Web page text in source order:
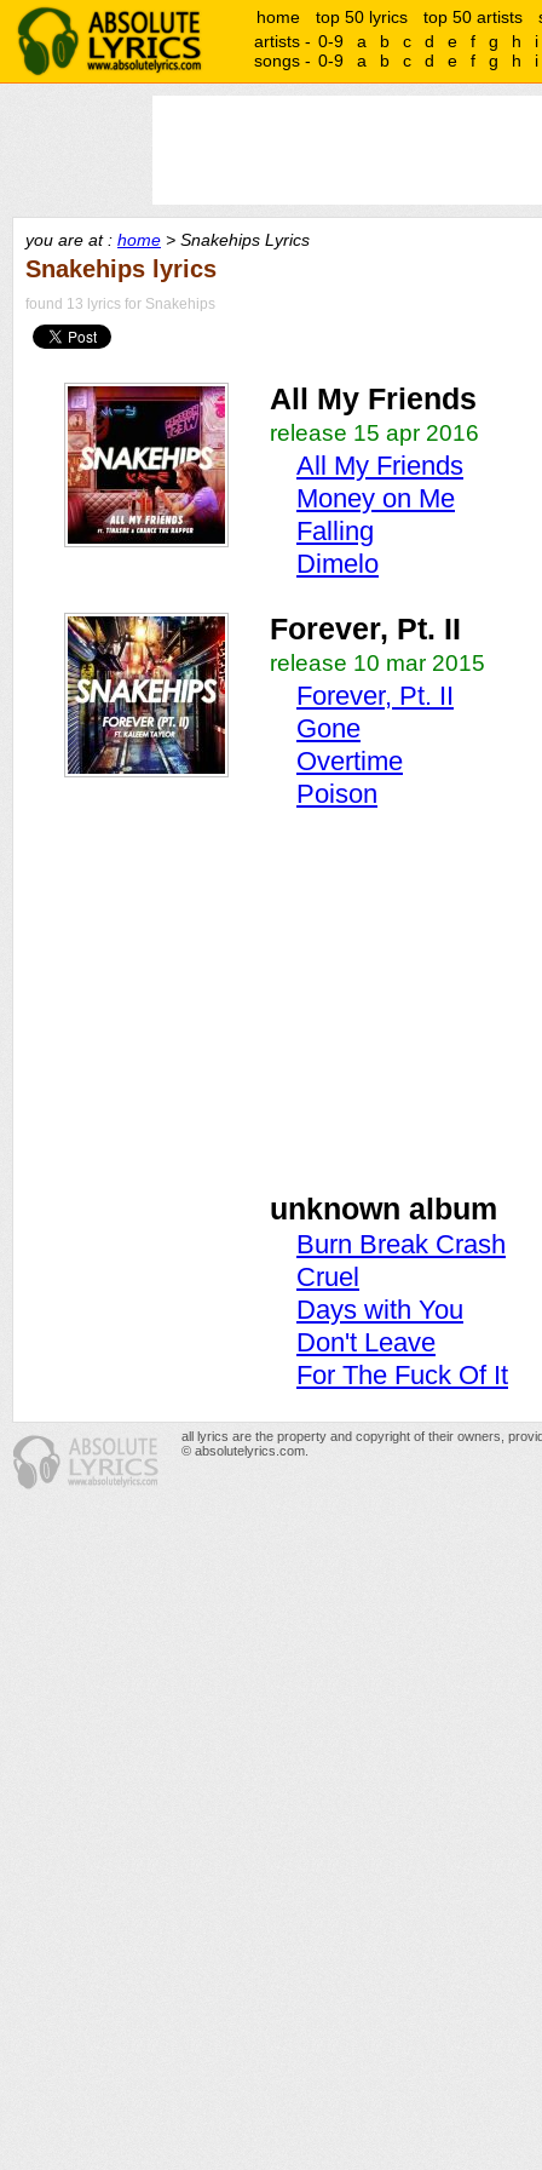
home top 50 lyrics top 50 artists
artists - 0-9 a b c d e f g h
i
songs - 0-9 a b c d e f g h i
you are at : home > Snakehips Lyrics
Snakehips lyrics
found 13 lyrics for Snakehips
All My Friends
release 15 apr 2016
All My Friends
Money on Me
Falling
Dimelo
Forever, Pt. II
release 10 mar 2015
Forever, Pt. II
Gone
Overtime
Poison
unknown album
Burn Break Crash
Cruel
Days with You
Don't Leave
For The Fuck Of It
all lyrics are the property and copyright of their owners,
© absolutelyrics.com.